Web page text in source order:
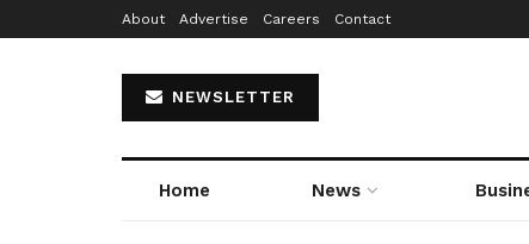
About Advertise Careers Contact
NEWSLETTER
Home News